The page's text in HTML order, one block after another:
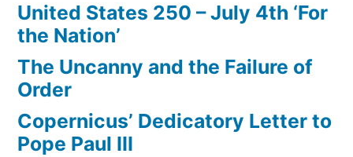
United States 250 – July 4th ‘For
the Nation’
The Uncanny and the Failure of
Order
Copernicus’ Dedicatory Letter to
Pope Paul III